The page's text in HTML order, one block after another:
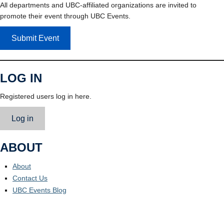
All departments and UBC-affiliated organizations are invited to
promote their event through UBC Events.
Submit Event
LOG IN
Registered users log in here.
Log in
ABOUT
About
Contact Us
UBC Events Blog